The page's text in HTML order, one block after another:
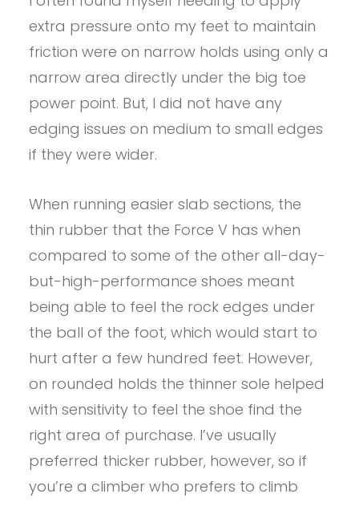
extra pressure onto my feet to maintain
friction were on narrow holds using only a
narrow area directly under the big toe
power point. But, I did not have any
edging issues on medium to small edges
if they were wider.
When running easier slab sections, the
thin rubber that the Force V has when
compared to some of the other all-day-
but-high-performance shoes meant
being able to feel the rock edges under
the ball of the foot, which would start to
hurt after a few hundred feet. However,
on rounded holds the thinner sole helped
with sensitivity to feel the shoe find the
right area of purchase. I’ve usually
preferred thicker rubber, however, so if
you’re a climber who prefers to climb